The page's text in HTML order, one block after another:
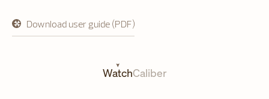
Download user guide (PDF)
opens
in
WatchCaliber